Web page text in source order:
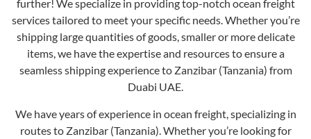
further! We specialize in providing top-notch ocean freight
services tailored to meet your specific needs. Whether you’re
shipping large quantities of goods, smaller or more delicate
items, we have the expertise and resources to ensure a
seamless shipping experience to Zanzibar (Tanzania) from
Duabi UAE.
We have years of experience in ocean freight, specializing in
routes to Zanzibar (Tanzania). Whether you’re looking for